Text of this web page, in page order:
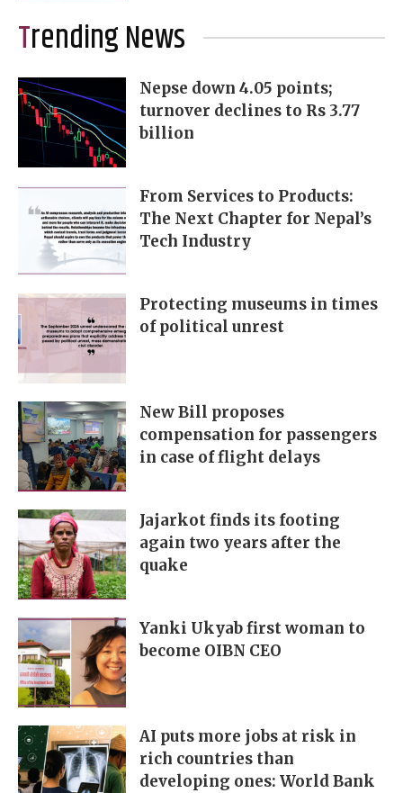
Trending News
Nepse down 4.05 points;
turnover declines to Rs 3.77
billion
From Services to Products:
The Next Chapter for Nepal’s
Tech Industry
Protecting museums in times
of political unrest
New Bill proposes
compensation for passengers
in case of flight delays
Jajarkot finds its footing
again two years after the
quake
Yanki Ukyab first woman to
become OIBN CEO
AI puts more jobs at risk in
rich countries than
developing ones: World Bank